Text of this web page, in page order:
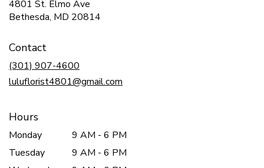
4801 St. Elmo Ave
Bethesda, MD 20814
Contact
(301) 907-4600
luluflorist4801@gmail.com
Hours
Monday
9 AM - 6 PM
Tuesday
9 AM - 6 PM